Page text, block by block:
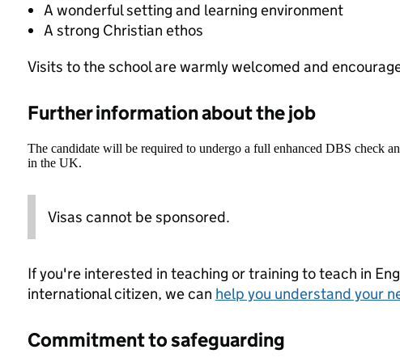
A wonderful setting and learning environment
A strong Christian ethos
Visits to the school are warmly welcomed and
Further information about the job
The candidate will be required to undergo a full enhanced DBS check
in the UK.
Visas cannot be sponsored.
If you're interested in teaching or training to teach in
international citizen, we can help you understand your
Commitment to safeguarding